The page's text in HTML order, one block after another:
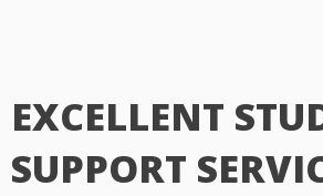
EXCELLENT
SUPPORT